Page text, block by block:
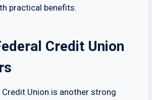
practical benefits.
Credit Union
Credit Union is another strong